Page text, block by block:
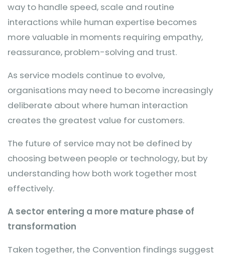
way to handle speed, scale and routine
interactions while human expertise becomes
more valuable in moments requiring empathy,
reassurance, problem-solving and trust.
As service models continue to evolve,
organisations may need to become increasingly
deliberate about where human interaction
creates the greatest value for customers.
The future of service may not be defined by
choosing between people or technology, but by
understanding how both work together most
effectively.
A sector entering a more mature phase of
transformation
Taken together, the Convention findings suggest